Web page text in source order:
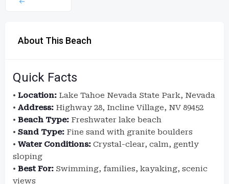
About This Beach
Quick Facts
• Location: Lake Tahoe Nevada State Park, Nevada
• Address: Highway 28, Incline Village, NV 89452
• Beach Type: Freshwater lake beach
• Sand Type: Fine sand with granite boulders
• Water Conditions: Crystal-clear, calm, gently
sloping
• Best For: Swimming, families, kayaking, scenic
views